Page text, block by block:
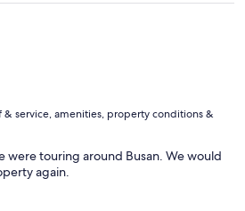
& service, amenities, property conditions &
were touring around Busan. We would
again.